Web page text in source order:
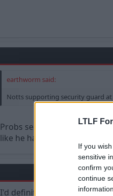
LTLF
If you
sensitive
confirm
continue
earthworm said:
Notts supporting security guard at
Probs see's him as worth it
like he has 9 subs instead of
I'd definitely accept a £1M